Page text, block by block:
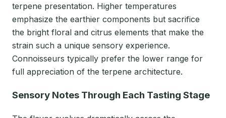
terpene presentation. Higher temperatures
emphasize the earthier components but sacrifice
the bright floral and citrus elements that make the
strain such a unique sensory experience.
Connoisseurs typically prefer the lower range for
full appreciation of the terpene architecture.
Sensory Notes Through Each Tasting Stage